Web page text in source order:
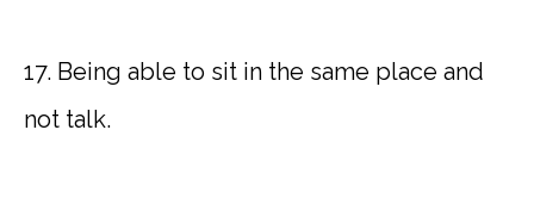
17. Being able to sit in the same place and
not talk.